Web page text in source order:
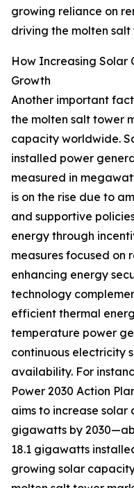
growing reliance on
driving the molten
How Increasing Solar
Growth
Another important
the molten salt tower
capacity worldwide.
installed power
measured in
is on the rise due to
and supportive
energy through
measures focused on
enhancing energy
technology
efficient thermal
temperature power
continuous electricity
availability. For
Power 2030 Action
aims to increase
gigawatts by
18.1 gigawatts
growing solar